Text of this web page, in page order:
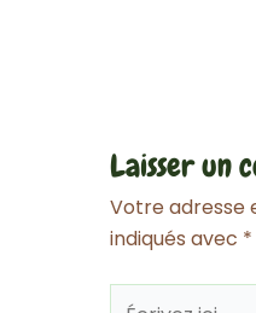
Laisser un
Votre adresse
indiqués avec *
Écrivez